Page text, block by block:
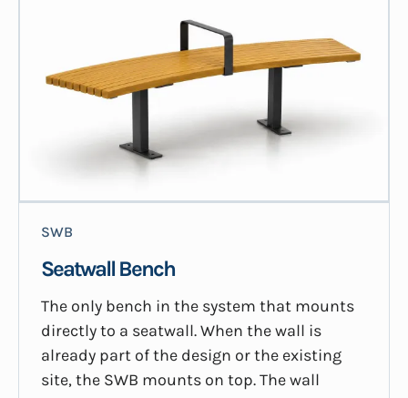
SWB
Seatwall Bench
The only bench in the system that mounts
directly to a seatwall. When the wall is
already part of the design or the existing
site, the SWB mounts on top. The wall